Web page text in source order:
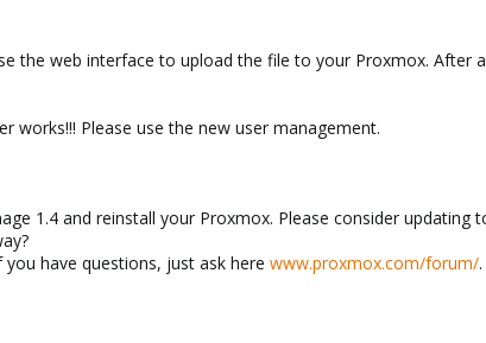
the web interface to upload the file to your Proxmox. After
works!!! Please use the new user management.
1.4 and reinstall your Proxmox. Please consider updating
you have questions, just ask here www.proxmox.com/forum/.